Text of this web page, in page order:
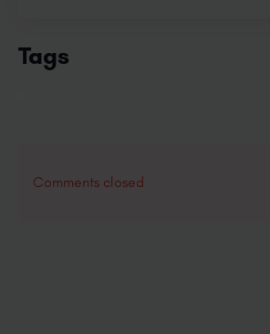
Tags
Comments closed